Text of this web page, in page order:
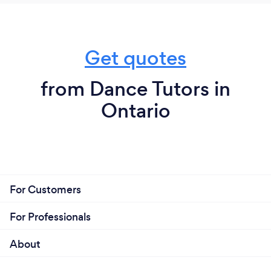
Get quotes
from Dance Tutors in
Ontario
For Customers
For Professionals
About